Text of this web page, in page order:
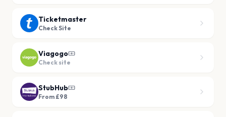
Ticketmaster
Check Site
Viagogo
Check site
StubHub
From £98